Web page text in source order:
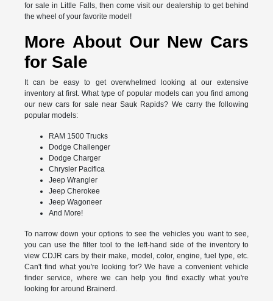
for sale in Little Falls, then come visit our dealership to get behind
the wheel of your favorite model!
More About Our New Cars
for Sale
It can be easy to get overwhelmed looking at our extensive
inventory at first. What type of popular models can you find among
our new cars for sale near Sauk Rapids? We carry the following
popular models:
RAM 1500 Trucks
Dodge Challenger
Dodge Charger
Chrysler Pacifica
Jeep Wrangler
Jeep Cherokee
Jeep Wagoneer
And More!
To narrow down your options to see the vehicles you want to see,
you can use the filter tool to the left-hand side of the inventory to
view CDJR cars by their make, model, color, engine, fuel type, etc.
Can't find what you're looking for? We have a convenient vehicle
finder service, where we can help you find exactly what you're
looking for around Brainerd.